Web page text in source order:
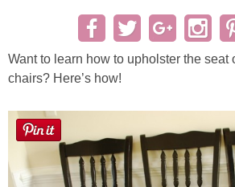
Gift Ideas
Sewing
Want to learn how to upholster the seat
chairs? Here’s how!